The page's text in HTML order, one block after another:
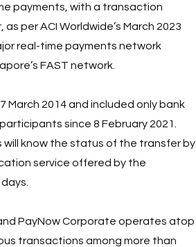
payments, with a transaction
per ACI Worldwide’s March 2023
real-time payments network
FAST network.
March 2014 and included only bank
since 8 February 2021.
will know the status of the transfer by
service offered by the
PayNow Corporate operates atop
transactions among more than